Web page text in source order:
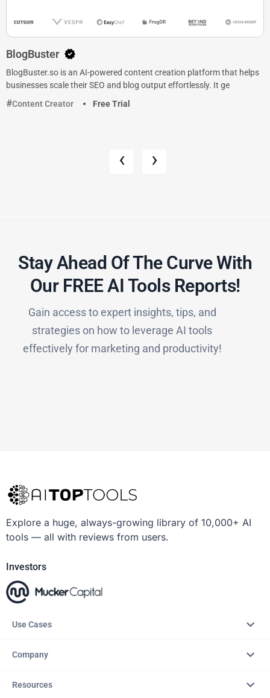
BlogBuster
BlogBuster.so is an AI-powered content creation platform that helps
businesses scale their SEO and blog output effortlessly. It ge
Content Creator
Free Trial
‹ ›
Stay Ahead Of The Curve With
Our FREE AI Tools Reports!​
Gain access to expert insights, tips, and
strategies on how to leverage AI tools
effectively for marketing and productivity!
Explore a huge, always-growing library of 10,000+ AI
tools — all with reviews from users.
Investors
Use Cases
Company
Resources